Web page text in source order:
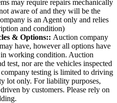
may require repairs mechanically
aware of and they will be the
is an Agent only and relies
and condition)
& Options:: Auction company
have, however all options have
working condition. Auction
test, nor are the vehicles inspected
testing is limited to driving
lot only. For liability purposes,
by customers. Please rely on